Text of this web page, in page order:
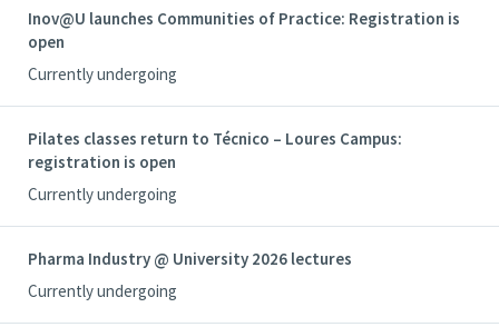
Inov@U launches Communities of Practice: Registration is
open
Currently undergoing
Pilates classes return to Técnico – Loures Campus:
registration is open
Currently undergoing
Pharma Industry @ University 2026 lectures
Currently undergoing